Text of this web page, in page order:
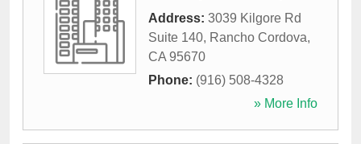
Address: 3039 Kilgore Rd
Suite 140, Rancho Cordova,
CA 95670
Phone: (916) 508-4328
» More Info